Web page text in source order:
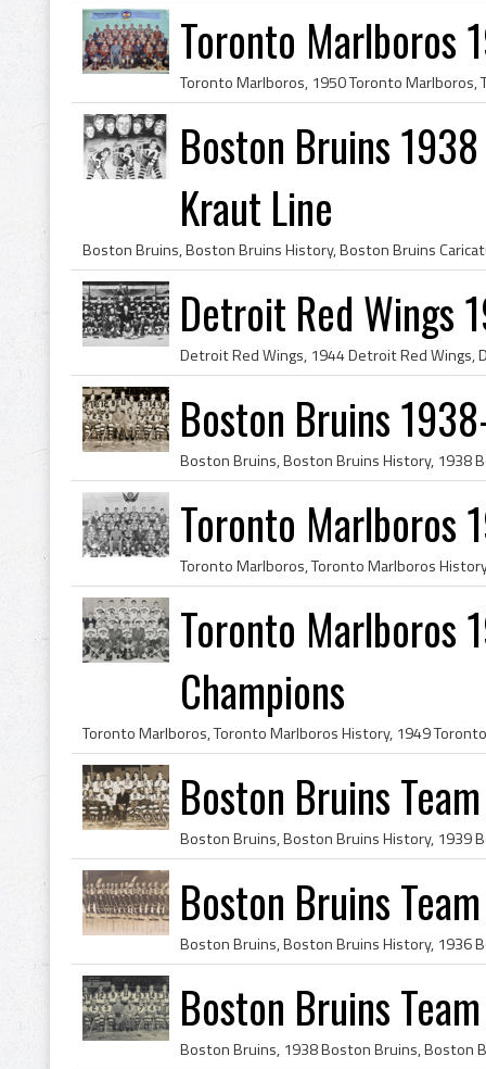
Toronto Marlboros
Boston Bruins
Kraut Line
Detroit Red Wings
Boston Bruins
Toronto Marlboros
Toronto Marlboros
Champions
Boston Bruins
Boston Bruins
Boston Bruins